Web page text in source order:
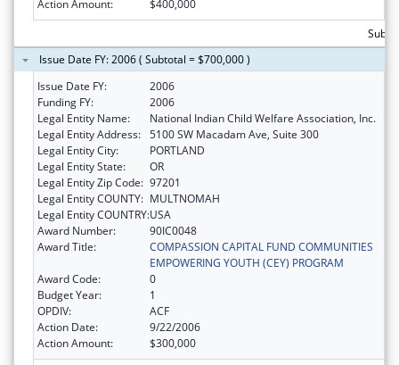
Action Amount:
$400,000
Issue Date FY: 2006 ( Subtotal = $700,000 )
Issue Date FY:
2006
Funding FY:
2006
Legal Entity Name:
National Indian Child Welfare Association, Inc.
Legal Entity Address: 5100 SW Macadam Ave, Suite 300
Legal Entity City:
PORTLAND
Legal Entity State:
OR
Legal Entity Zip Code: 97201
Legal Entity COUNTY: MULTNOMAH
Legal Entity COUNTRY:USA
Award Number:
90IC0048
Award Title:
COMPASSION CAPITAL FUND COMMUNITIES
EMPOWERING YOUTH (CEY) PROGRAM
Award Code:
0
Budget Year:
1
OPDIV:
ACF
Action Date:
9/22/2006
Action Amount:
$300,000